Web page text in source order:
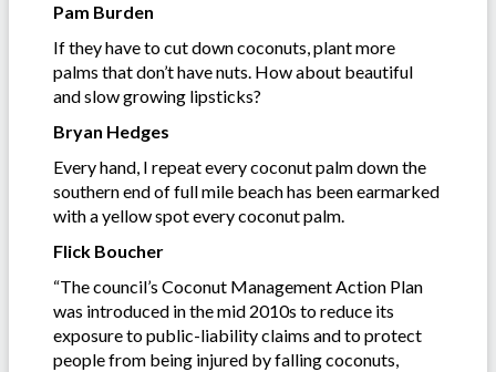
Pam Burden
If they have to cut down coconuts, plant more
palms that don’t have nuts. How about beautiful
and slow growing lipsticks?
Bryan Hedges
Every hand, I repeat every coconut palm down the
southern end of full mile beach has been earmarked
with a yellow spot every coconut palm.
Flick Boucher
“The council’s Coconut Management Action Plan
was introduced in the mid 2010s to reduce its
exposure to public-liability claims and to protect
people from being injured by falling coconuts,